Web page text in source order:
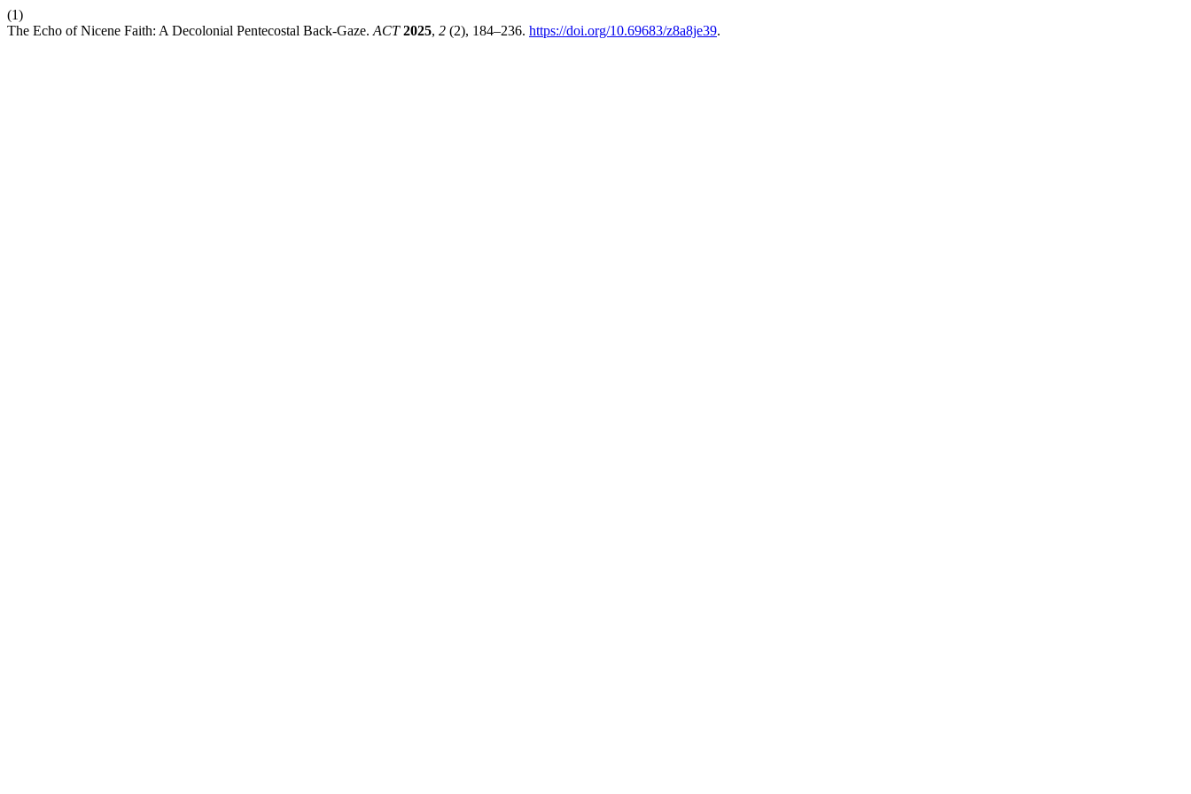
(1)
The Echo of Nicene Faith: A Decolonial Pentecostal Back-Gaze. ACT 2025, 2 (2), 184–236. https://doi.org/10.69683/z8a8je39.